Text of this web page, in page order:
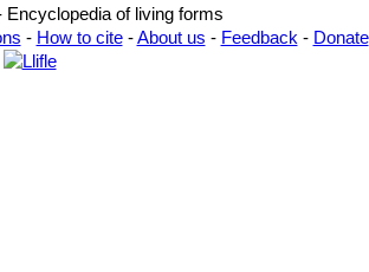
of living forms
- How to cite-About us - Feedback - Donate